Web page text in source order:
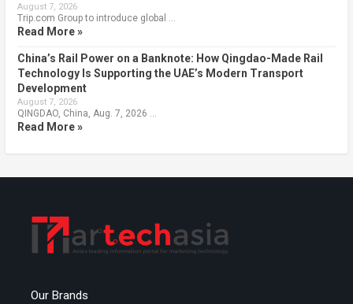
August 7, 2026
Trip.com Group to introduce global …
Read More »
China’s Rail Power on a Banknote: How Qingdao-Made Rail
Technology Is Supporting the UAE’s Modern Transport
Development
August 7, 2026
QINGDAO, China, Aug. 7, 2026 …
Read More »
Our Brands